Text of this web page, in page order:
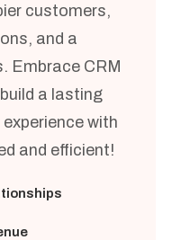
customers,
and a
Embrace CRM
a lasting
with
and efficient!